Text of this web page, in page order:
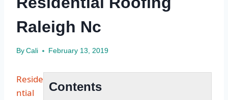
Raleigh Nc
By Cali February 13, 2019
Contents
Reside
ntial